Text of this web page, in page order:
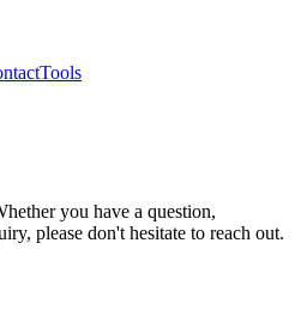
Tools
you have a question,
please don't hesitate to reach out.